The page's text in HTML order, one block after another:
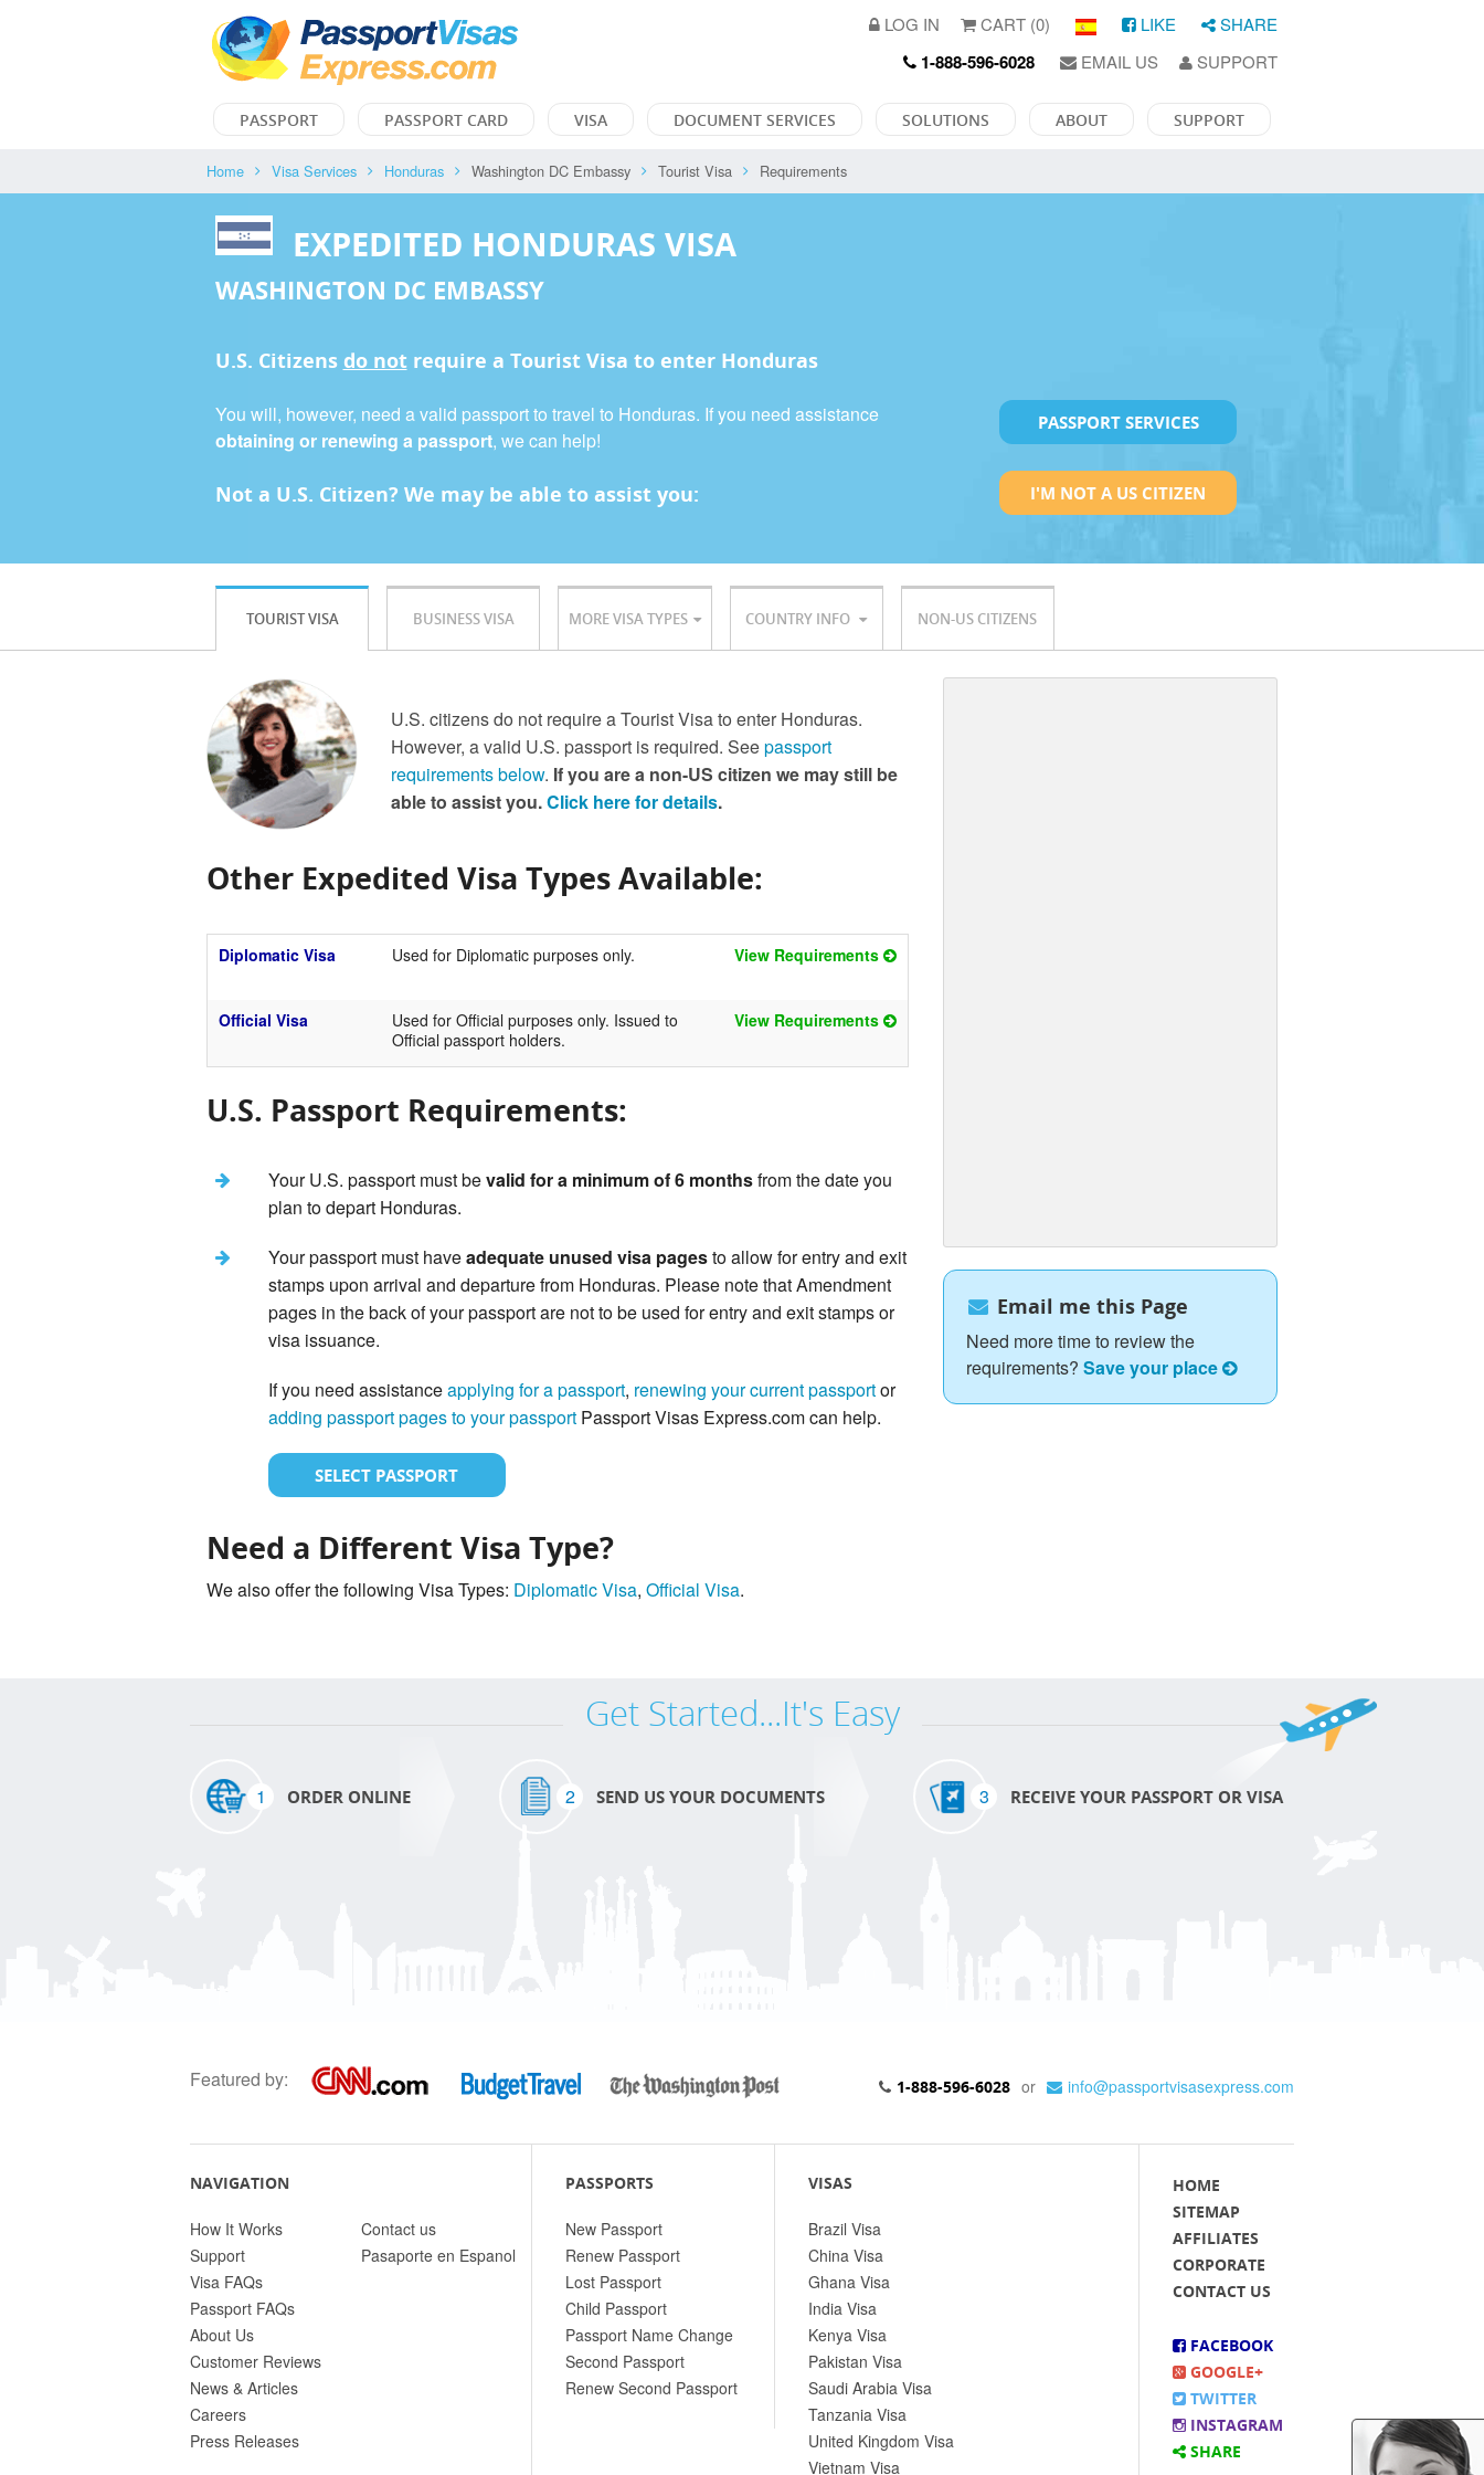
LOG IN CART (0) LIKE SHARE
1-888-596-6028 EMAIL US SUPPORT
PASSPORT PASSPORT CARD VISA DOCUMENT SERVICES SOLUTIONS ABOUT SUPPORT
Home Visa Services Honduras Washington DC Embassy Tourist Visa Requirements
EXPEDITED HONDURAS VISA
WASHINGTON DC EMBASSY
U.S. Citizens do notrequire a Tourist Visa to enter Honduras
You will, however, need a valid passport to travel to Honduras. If you need assistance
obtaining or renewing a passport, we can help!
Not a U.S. Citizen? We may be able to assist you:
PASSPORT SERVICES
I'M NOT A US CITIZEN
TOURIST VISA BUSINESS VISA MORE VISA TYPES COUNTRY INFO NON-US CITIZENS
U.S. citizens do not require a Tourist Visa to enter Honduras.
However, a valid U.S. passport is required. Seepassport
requirements below. If you are a non-US citizen we may still be
able to assist you.Click here for details.
Other Expedited Visa Types Available:
Diplomatic Visa Used for Diplomatic purposes only. View Requirements
Official Visa
Used for Official purposes only. Issued to
Official passport holders.
View Requirements
U.S. Passport Requirements:
Your U.S. passport must bevalid for a minimum of 6 monthsfrom the date you
plan to depart Honduras.
Your passport must haveadequate unused visa pagesto allow for entry and exit
stamps upon arrival and departure from Honduras. Please note that Amendment
pages in the back of your passport are not to be used for entry and exit stamps or
visa issuance.
If you need assistanceapplying for a passport, renewing your current passportor
adding passport pages to your passportPassport Visas Express.com can help.
SELECT PASSPORT
Need a Different Visa Type?
We also offer the following Visa Types: Diplomatic Visa, Official Visa.
Email me this Page
Need more time to review the
requirements? Save your place
Get Started...It's Easy
1 ORDER ONLINE 2 SEND US YOUR DOCUMENTS 3 RECEIVE YOUR PASSPORT OR VISA
Featured by: 1-888-596-6028 or info@passportvisasexpress.com
NAVIGATION
How It Works
Support
Visa FAQs
Passport FAQs
About Us
Customer Reviews
News & Articles
Careers
Press Releases
Contact us
Pasaporte en Espanol
PASSPORTS
New Passport
Renew Passport
Lost Passport
Child Passport
Passport Name Change
Second Passport
Renew Second Passport
VISAS
Brazil Visa
China Visa
Ghana Visa
India Visa
Kenya Visa
Pakistan Visa
Saudi Arabia Visa
Tanzania Visa
United Kingdom Visa
Vietnam Visa
HOME
SITEMAP
AFFILIATES
CORPORATE
CONTACT US
FACEBOOK
GOOGLE+
TWITTER
INSTAGRAM
SHARE